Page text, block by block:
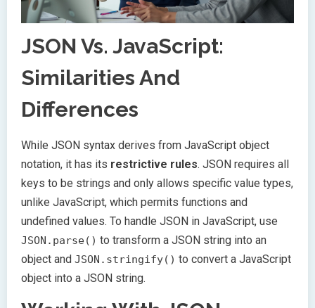
JSON Vs. JavaScript:
Similarities And
Differences
While JSON syntax derives from JavaScript object
notation, it has its restrictive rules. JSON requires all
keys to be strings and only allows specific value types,
unlike JavaScript, which permits functions and
undefined values. To handle JSON in JavaScript, use
JSON.parse() to transform a JSON string into an
object and JSON.stringify() to convert a JavaScript
object into a JSON string.